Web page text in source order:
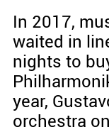
In 2017,
waited in
nights to
year,
orchestra